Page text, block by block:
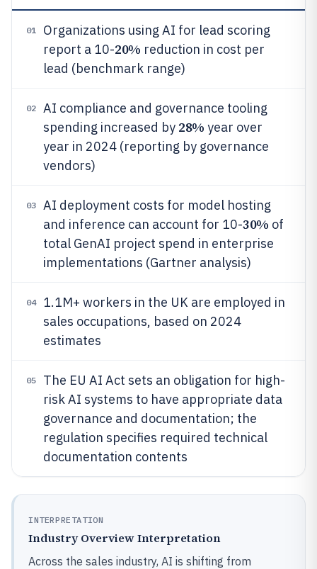
01
Organizations using AI for lead scoring
report a 10-20% reduction in cost per
lead (benchmark range)
02
AI compliance and governance tooling
spending increased by 28% year over
year in 2024 (reporting by governance
vendors)
03
AI deployment costs for model hosting
and inference can account for 10-30% of
total GenAI project spend in enterprise
implementations (Gartner analysis)
04
1.1M+ workers in the UK are employed in
sales occupations, based on 2024
estimates
05
The EU AI Act sets an obligation for high-
risk AI systems to have appropriate data
governance and documentation; the
regulation specifies required technical
documentation contents
INTERPRETATION
Industry Overview Interpretation
Across the sales industry, AI is shifting from